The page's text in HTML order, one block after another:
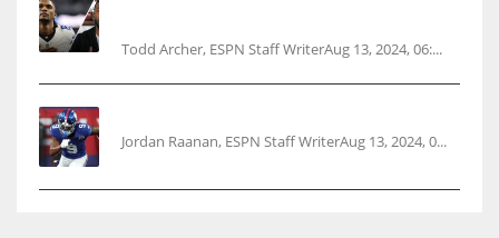
Todd Archer, ESPN Staff WriterAug 13, 2024, 06:...
Jordan Raanan, ESPN Staff WriterAug 13, 2024, 0...